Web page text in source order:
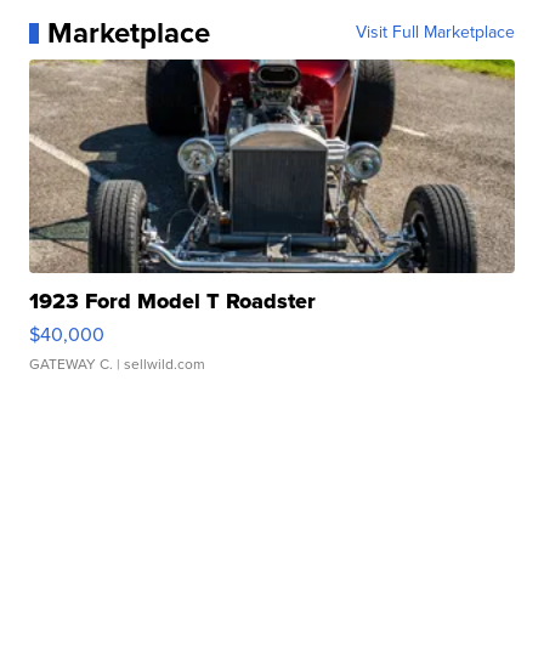
Marketplace Visit Full Marketplace
1923 Ford Model T Roadster
$40,000
GATEWAY C. | sellwild.com